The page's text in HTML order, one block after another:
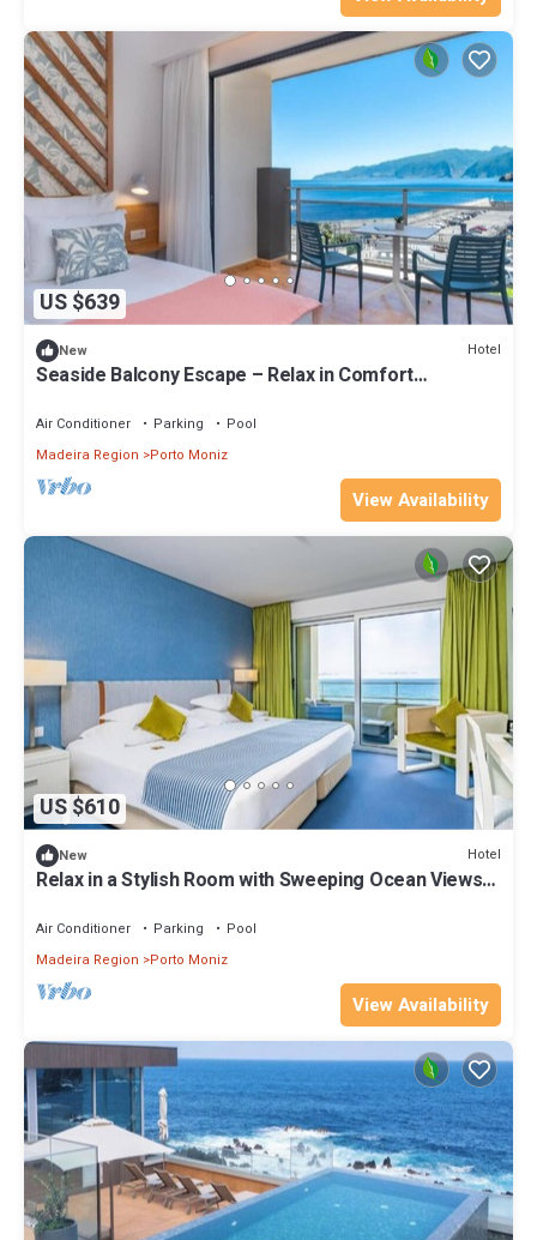
US $639
New Hotel
Seaside Balcony Escape – Relax in Comfort
Air Conditioner Parking
Pool
Madeira Region
Porto Moniz
View Availability
US $610
New Hotel
Relax in a Stylish Room with Sweeping Ocean Views
Air Conditioner Parking
Pool
Madeira Region
Porto Moniz
View Availability